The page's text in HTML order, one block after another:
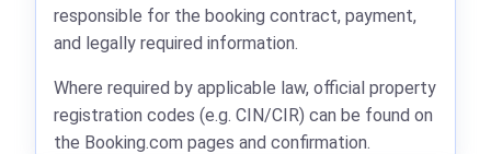
responsible for the booking contract, payment,
and legally required information.
Where required by applicable law, official property
registration codes (e.g. CIN/CIR) can be found on
the Booking.com pages and confirmation.